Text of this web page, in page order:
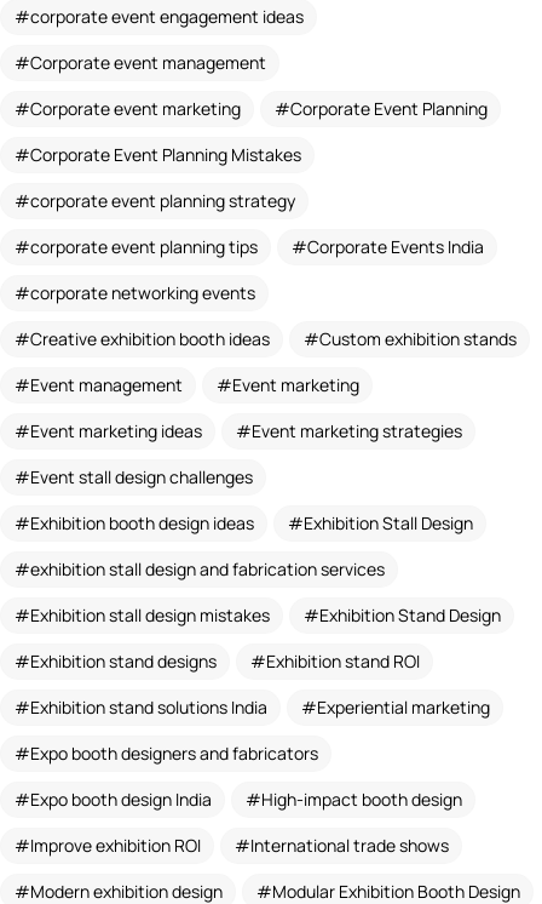
corporate event engagement ideas
Corporate event management
Corporate event marketing
Corporate Event Planning
Corporate Event Planning Mistakes
corporate event planning strategy
corporate event planning tips
Corporate Events India
corporate networking events
Creative exhibition booth ideas
Custom exhibition stands
Event management
Event marketing
Event marketing ideas
Event marketing strategies
Event stall design challenges
Exhibition booth design ideas
Exhibition Stall Design
exhibition stall design and fabrication services
Exhibition stall design mistakes
Exhibition Stand Design
Exhibition stand designs
Exhibition stand ROI
Exhibition stand solutions India
Experiential marketing
Expo booth designers and fabricators
Expo booth design India
High-impact booth design
Improve exhibition ROI
International trade shows
Modern exhibition design
Modular Exhibition Booth Design